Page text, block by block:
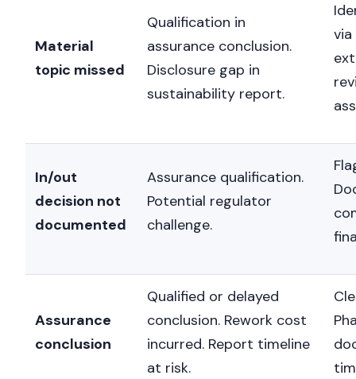
Material
topic missed
Qualification in
assurance conclusion.
Disclosure gap in
sustainability report.
In/out
decision not
documented
Assurance qualification.
Potential regulator
challenge.
Assurance
conclusion
Qualified or delayed
conclusion. Rework cost
incurred. Report timeline
at risk.